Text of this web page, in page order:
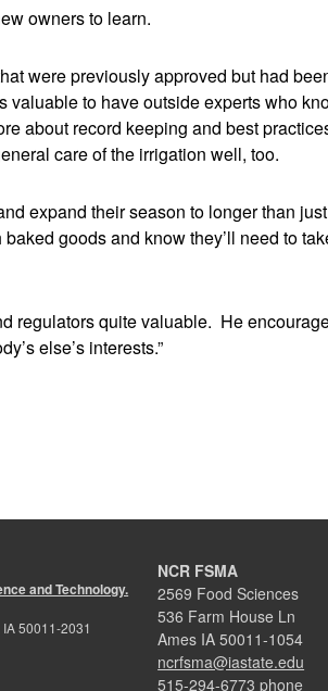
owners to learn.
were previously approved but had
to have outside experts who
about record keeping and best
care of the irrigation well, too.
expand their season to longer than
goods and know they’ll need to
regulators quite valuable. He
else’s interests.”
and Technology.
50011-2031
NCR FSMA
2569 Food Sciences
536 Farm House Ln
Ames IA 50011-1054
ncrfsma@iastate.edu
515-294-6773 phone